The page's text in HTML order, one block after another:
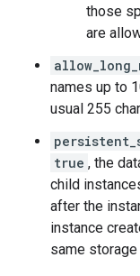
those
are
names up to
usual 255
true , the
child
after the
instance
same